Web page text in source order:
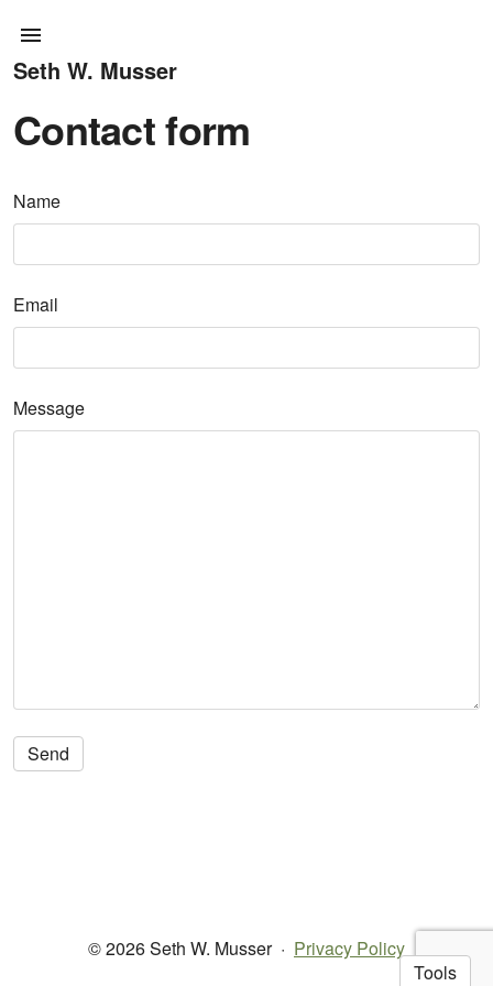
Seth W. Musser
Contact form
Name
Email
Message
© 2026 Seth W. Musser· Privacy Policy
Tools